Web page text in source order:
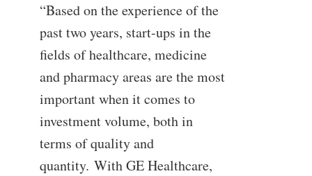
“Based on the experience of the
past two years, start-ups in the
fields of healthcare, medicine
and pharmacy areas are the most
important when it comes to
investment volume, both in
terms of quality and
quantity. With GE Healthcare,